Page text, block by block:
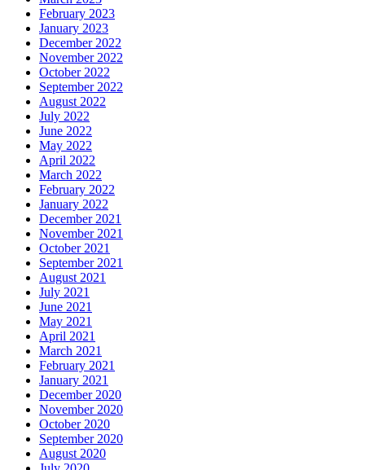
February 2023
January 2023
December 2022
November 2022
October 2022
September 2022
August 2022
July 2022
June 2022
May 2022
April 2022
March 2022
February 2022
January 2022
December 2021
November 2021
October 2021
September 2021
August 2021
July 2021
June 2021
May 2021
April 2021
March 2021
February 2021
January 2021
December 2020
November 2020
October 2020
September 2020
August 2020